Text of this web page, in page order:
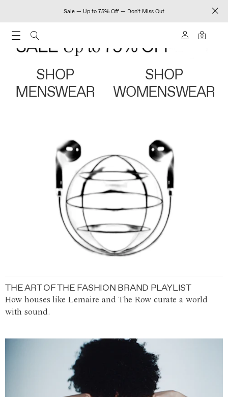
Sale — Up to 75% Off — Don't Miss Out
0
SHOP
MENSWEAR
SHOP
WOMENSWEAR
THE ART OF THE FASHION BRAND PLAYLIST
How houses like Lemaire and The Row curate a world
with sound.